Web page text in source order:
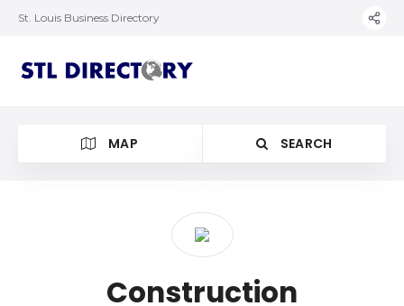
St. Louis Business Directory
MAP SEARCH
Construction